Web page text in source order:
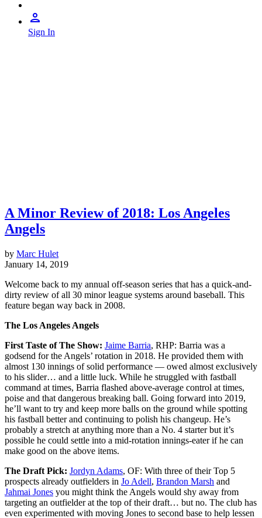
Sign In
A Minor Review of 2018: Los Angeles
Angels
by Marc Hulet
January 14, 2019
Welcome back to my annual off-season series that has a quick-and-
dirty review of all 30 minor league systems around baseball. This
feature began way back in 2008.
The Los Angeles Angels
First Taste of The Show: Jaime Barria, RHP: Barria was a
godsend for the Angels’ rotation in 2018. He provided them with
almost 130 innings of solid performance — owed almost exclusively
to his slider… and a little luck. While he struggled with fastball
command at times, Barria flashed above-average control at times,
poise and that dangerous breaking ball. Going forward into 2019,
he’ll want to try and keep more balls on the ground while spotting
his fastball better and continuing to polish his changeup. He’s
probably a stretch at anything more than a No. 4 starter but it’s
possible he could settle into a mid-rotation innings-eater if he can
make good on the above items.
The Draft Pick: Jordyn Adams, OF: With three of their Top 5
prospects already outfielders in Jo Adell, Brandon Marsh and
Jahmai Jones you might think the Angels would shy away from
targeting an outfielder at the top of their draft… but no. The club has
even experimented with moving Jones to second base to help lessen